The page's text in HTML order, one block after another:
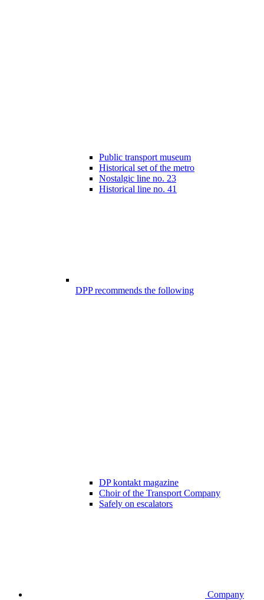
Public transport museum
Historical set of the metro
Nostalgic line no. 23
Historical line no. 41
DPP recommends the following
DP kontakt magazine
Choir of the Transport Company
Safely on escalators
Company